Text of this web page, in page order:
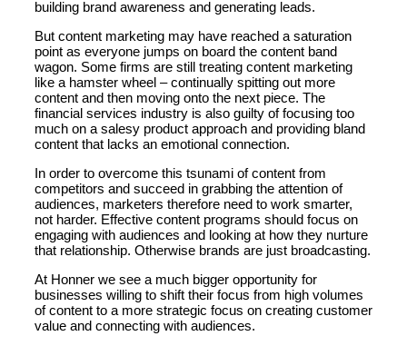
building brand awareness and generating leads.
But content marketing may have reached a saturation
point as everyone jumps on board the content band
wagon. Some firms are still treating content marketing
like a hamster wheel – continually spitting out more
content and then moving onto the next piece. The
financial services industry is also guilty of focusing too
much on a salesy product approach and providing bland
content that lacks an emotional connection.
In order to overcome this tsunami of content from
competitors and succeed in grabbing the attention of
audiences, marketers therefore need to work smarter,
not harder. Effective content programs should focus on
engaging with audiences and looking at how they nurture
that relationship. Otherwise brands are just broadcasting.
At Honner we see a much bigger opportunity for
businesses willing to shift their focus from high volumes
of content to a more strategic focus on creating customer
value and connecting with audiences.